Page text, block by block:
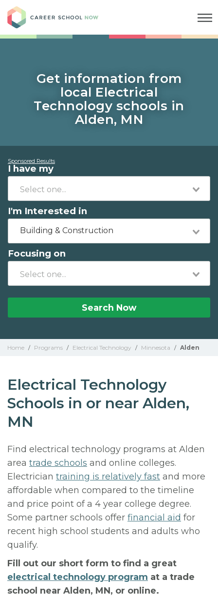
Get information from
local Electrical
Technology schools in
Alden, MN
Sponsored Results
I have my
I'm Interested in
Building & Construction
Focusing on
Search Now
Home / Programs / Electrical Technology / Minnesota / Alden
Electrical Technology
Schools in or near Alden,
MN
Find electrical technology programs at Alden
area trade schools and online colleges.
Electrician training is relatively fast and more
affordable when compared to the timeline
and price point of a 4 year college degree.
Some partner schools offer financial aid for
recent high school students and adults who
qualify.
Fill out our short form to find a great
electrical technology program at a trade
school near Alden, MN, or online.